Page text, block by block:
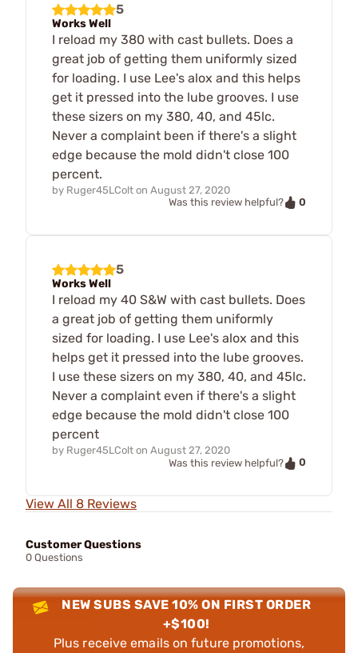
5
Works Well
I reload my 380 with cast bullets. Does a
great job of getting them uniformly sized
for loading. I use Lee's alox and this helps
get it pressed into the lube grooves. I use
these sizers on my 380, 40, and 45lc.
Never a complaint been if there's a slight
edge because the mold didn't close 100
percent.
by Ruger45LColt on August 27, 2020
Was this review helpful?
0
5
Works Well
I reload my 40 S&W with cast bullets. Does
a great job of getting them uniformly
sized for loading. I use Lee's alox and this
helps get it pressed into the lube grooves.
I use these sizers on my 380, 40, and 45lc.
Never a complaint even if there's a slight
edge because the mold didn't close 100
percent
by Ruger45LColt on August 27, 2020
Was this review helpful?
0
View All 8 Reviews
Customer Questions
0 Questions
NEW SUBS SAVE 10% ON FIRST ORDER
+$100!
Plus receive emails on future promotions,